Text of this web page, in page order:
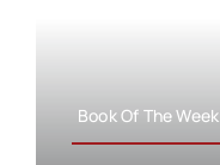
Book Of The Week